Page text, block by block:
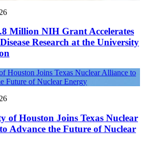
Million NIH Grant Accelerates
Research at the University
Houston Joins Texas Nuclear Alliance to
Future of Nuclear Energy
of Houston Joins Texas Nuclear
Advance the Future of Nuclear